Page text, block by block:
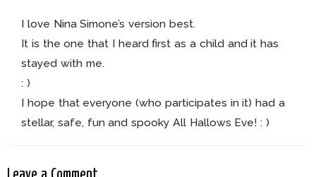
I love Nina Simone’s version best.
It is the one that I heard first as a child and it has
stayed with me.
: )
I hope that everyone (who participates in it) had a
stellar, safe, fun and spooky All Hallows Eve! : )